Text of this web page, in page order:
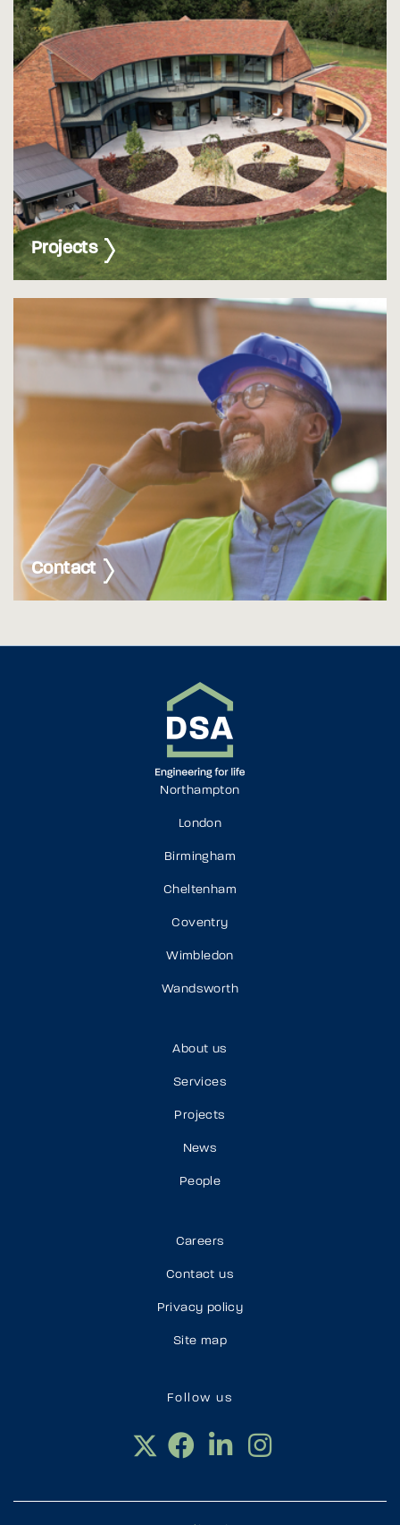
Projects
Contact
Northampton
London
Birmingham
Cheltenham
Coventry
Wimbledon
Wandsworth
About us
Services
Projects
News
People
Careers
Contact us
Privacy policy
Site map
Follow us